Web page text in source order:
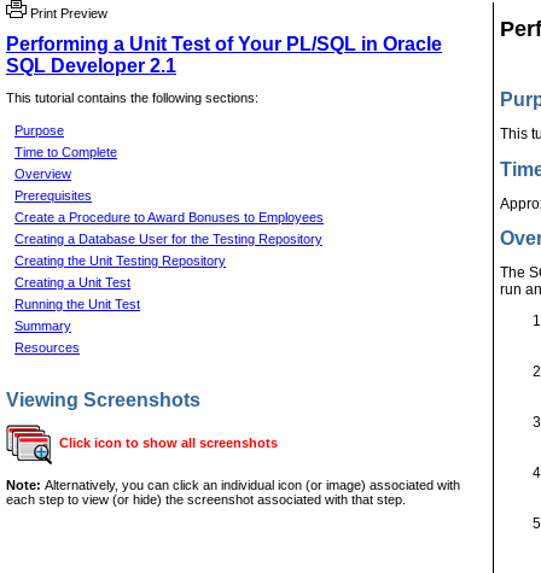
Print Preview
Performing a Unit Test of Your PL/SQL in Oracle
SQL Developer 2.1
This tutorial contains the following sections:
Purpose
Time to Complete
Overview
Prerequisites
Create a Procedure to Award Bonuses to Employees
Creating a Database User for the Testing Repository
Creating the Unit Testing Repository
Creating a Unit Test
Running the Unit Test
Summary
Resources
Viewing Screenshots
Click icon to show all screenshots
Note: Alternatively, you can click an individual icon (or image) associated with
each step to view (or hide) the screenshot associated with that step.
This
The
run